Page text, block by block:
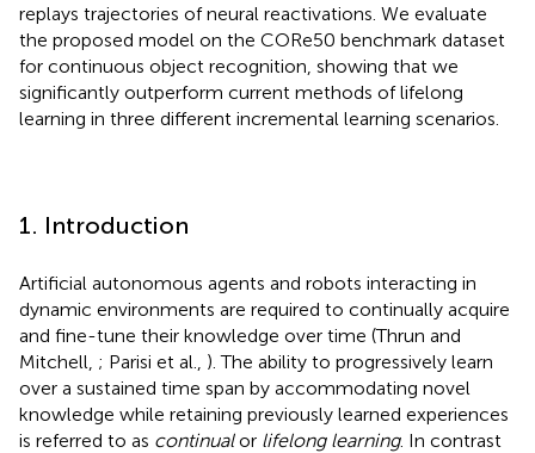
replays trajectories of neural reactivations. We evaluate
the proposed model on the CORe50 benchmark dataset
for continuous object recognition, showing that we
significantly outperform current methods of lifelong
learning in three different incremental learning scenarios.
1. Introduction
Artificial autonomous agents and robots interacting in
dynamic environments are required to continually acquire
and fine-tune their knowledge over time (Thrun and
Mitchell, ; Parisi et al., ). The ability to progressively learn
over a sustained time span by accommodating novel
knowledge while retaining previously learned experiences
is referred to as continualor lifelong learning. In contrast